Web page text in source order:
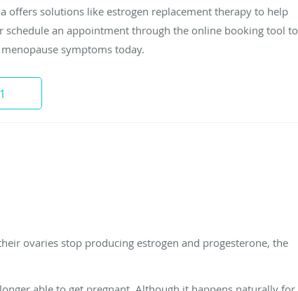
offers solutions like estrogen replacement therapy to help
schedule an appointment through the online booking tool to
symptoms today.
ovaries stop producing estrogen and progesterone, the